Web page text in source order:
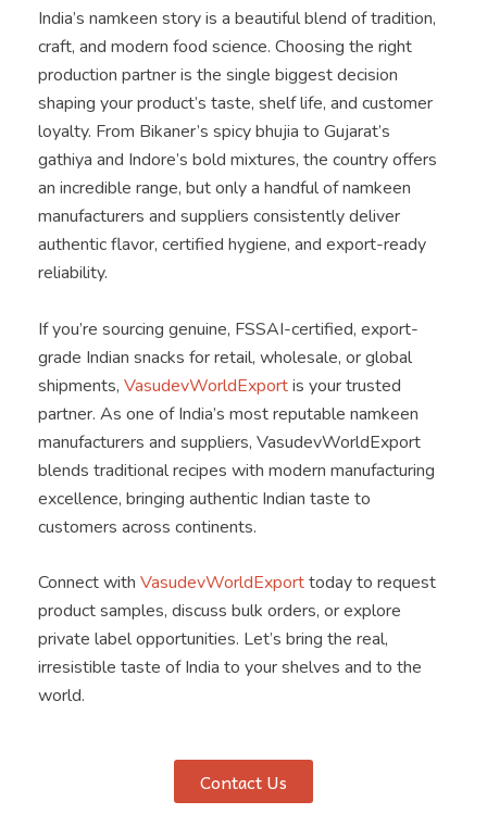
India’s namkeen story is a beautiful blend of tradition,
craft, and modern food science. Choosing the right
production partner is the single biggest decision
shaping your product’s taste, shelf life, and customer
loyalty. From Bikaner’s spicy bhujia to Gujarat’s
gathiya and Indore’s bold mixtures, the country offers
an incredible range, but only a handful of namkeen
manufacturers and suppliers consistently deliver
authentic flavor, certified hygiene, and export-ready
reliability.
If you’re sourcing genuine, FSSAI-certified, export-
grade Indian snacks for retail, wholesale, or global
shipments,VasudevWorldExportis your trusted
partner. As one of India’s most reputable namkeen
manufacturers and suppliers, VasudevWorldExport
blends traditional recipes with modern manufacturing
excellence, bringing authentic Indian taste to
customers across continents.
Connect withVasudevWorldExporttoday to request
product samples, discuss bulk orders, or explore
private label opportunities. Let’s bring the real,
irresistible taste of India to your shelves and to the
world.
Contact Us